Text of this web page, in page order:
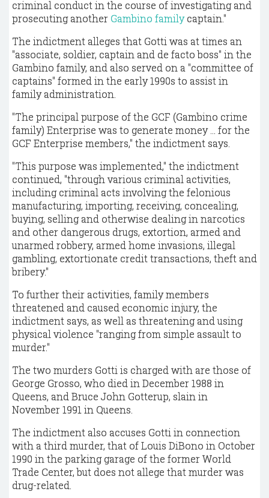
criminal conduct in the course of investigating and
prosecuting another Gambino familycaptain."
The indictment alleges that Gotti was at times an
"associate, soldier, captain and de facto boss" in the
Gambino family, and also served on a "committee of
captains" formed in the early 1990s to assist in
family administration.
"The principal purpose of the GCF (Gambino crime
family) Enterprise was to generate money ... for the
GCF Enterprise members," the indictment says.
"This purpose was implemented," the indictment
continued, "through various criminal activities,
including criminal acts involving the felonious
manufacturing, importing, receiving, concealing,
buying, selling and otherwise dealing in narcotics
and other dangerous drugs, extortion, armed and
unarmed robbery, armed home invasions, illegal
gambling, extortionate credit transactions, theft and
bribery."
To further their activities, family members
threatened and caused economic injury, the
indictment says, as well as threatening and using
physical violence "ranging from simple assault to
murder."
The two murders Gotti is charged with are those of
George Grosso, who died in December 1988 in
Queens, and Bruce John Gotterup, slain in
November 1991 in Queens.
The indictment also accuses Gotti in connection
with a third murder, that of Louis DiBono in October
1990 in the parking garage of the former World
Trade Center, but does not allege that murder was
drug-related.